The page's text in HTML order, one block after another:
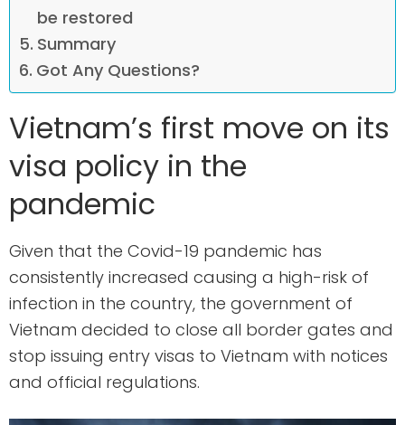
be restored
Summary
Got Any Questions?
Vietnam’s first move on its
visa policy in the
pandemic
Given that the Covid-19 pandemic has
consistently increased causing a high-risk of
infection in the country, the government of
Vietnam decided to close all border gates and
stop issuing entry visas to Vietnam with notices
and official regulations.